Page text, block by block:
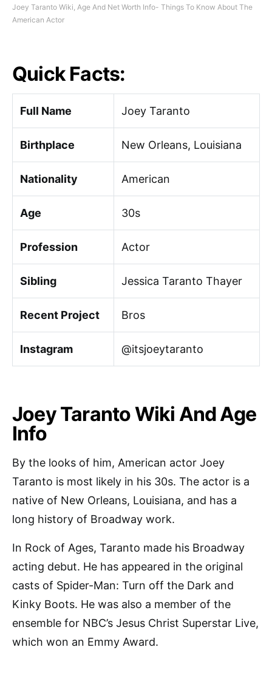
Joey Taranto Wiki, Age And Net Worth Info- Things To Know About The
American Actor
Quick Facts:
Full Name Joey Taranto
Birthplace New Orleans, Louisiana
Nationality American
Age 30s
Profession Actor
Sibling Jessica Taranto Thayer
Recent Project Bros
Instagram @itsjoeytaranto
Joey Taranto Wiki And Age
Info
By the looks of him, American actor Joey
Taranto is most likely in his 30s. The actor is a
native of New Orleans, Louisiana, and has a
long history of Broadway work.
In Rock of Ages, Taranto made his Broadway
acting debut. He has appeared in the original
casts of Spider-Man: Turn off the Dark and
Kinky Boots. He was also a member of the
ensemble for NBC’s Jesus Christ Superstar Live,
which won an Emmy Award.